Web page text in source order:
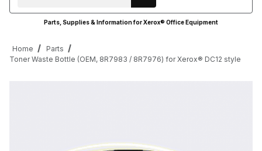
Parts, Supplies & Information for Xerox® Office Equipment
Home
Parts
Toner Waste Bottle (OEM, 8R7983 / 8R7976) for Xerox® DC12 style